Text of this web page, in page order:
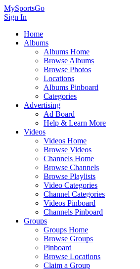
MySportsGo
Sign In
Home
Albums
Albums Home
Browse Albums
Browse Photos
Locations
Albums Pinboard
Categories
Advertising
Ad Board
Help & Learn More
Videos
Videos Home
Browse Videos
Channels Home
Browse Channels
Browse Playlists
Video Categories
Channel Categories
Videos Pinboard
Channels Pinboard
Groups
Groups Home
Browse Groups
Pinboard
Browse Locations
Claim a Group